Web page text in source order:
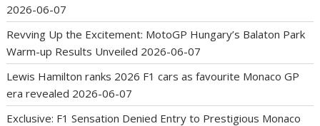
2026-06-07
Revving Up the Excitement: MotoGP Hungary’s Balaton Park
Warm-up Results Unveiled 2026-06-07
Lewis Hamilton ranks 2026 F1 cars as favourite Monaco GP
era revealed 2026-06-07
Exclusive: F1 Sensation Denied Entry to Prestigious Monaco